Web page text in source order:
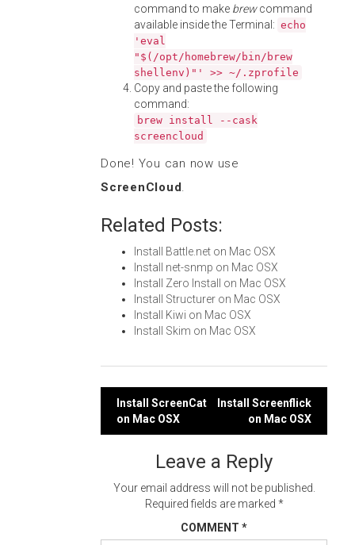
command to make brewcommand
available inside the Terminal: echo
'eval
"$(/opt/homebrew/bin/brew
shellenv)"' >> ~/.zprofile
Copy and paste the following
command:
brew install --cask
screencloud
Done! You can now use
ScreenCloud.
Related Posts:
Install Battle.net on Mac OSX
Install net-snmp on Mac OSX
Install Zero Install on Mac OSX
Install Structurer on Mac OSX
Install Kiwi on Mac OSX
Install Skim on Mac OSX
Post
navigation
Install ScreenCat
on Mac OSX
Install Screenflick
on Mac OSX
Leave a Reply
Your email address will not be published.
Required fields are marked *
COMMENT *